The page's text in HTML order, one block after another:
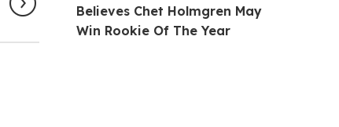
Believes Chet Holmgren May
Win Rookie Of The Year